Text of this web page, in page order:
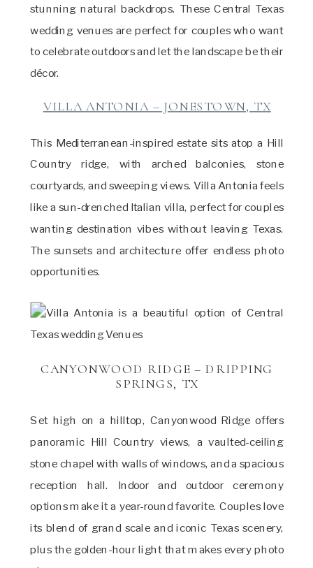
stunning natural backdrops. These Central Texas
wedding venues are perfect for couples who want
to celebrate outdoors and let the landscape be their
décor.
VILLA ANTONIA – JONESTOWN, TX
This Mediterranean-inspired estate sits atop a Hill
Country ridge, with arched balconies, stone
courtyards, and sweeping views. Villa Antonia feels
like a sun-drenched Italian villa, perfect for couples
wanting destination vibes without leaving Texas.
The sunsets and architecture offer endless photo
opportunities.
CANYONWOOD RIDGE – DRIPPING
SPRINGS, TX
Set high on a hilltop, Canyonwood Ridge offers
panoramic Hill Country views, a vaulted-ceiling
stone chapel with walls of windows, and a spacious
reception hall. Indoor and outdoor ceremony
options make it a year-round favorite. Couples love
its blend of grand scale and iconic Texas scenery,
plus the golden-hour light that makes every photo